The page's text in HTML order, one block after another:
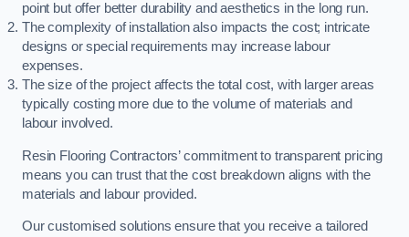
point but offer better durability and aesthetics in the long run.
The complexity of installation also impacts the cost; intricate
designs or special requirements may increase labour
expenses.
The size of the project affects the total cost, with larger areas
typically costing more due to the volume of materials and
labour involved.
Resin Flooring Contractors’ commitment to transparent pricing
means you can trust that the cost breakdown aligns with the
materials and labour provided.
Our customised solutions ensure that you receive a tailored